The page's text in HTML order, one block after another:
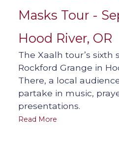
Masks Tour -
Hood River, OR
The Xaalh tour’s sixth
Rockford Grange in
There, a local
partake in music,
presentations.
Read More